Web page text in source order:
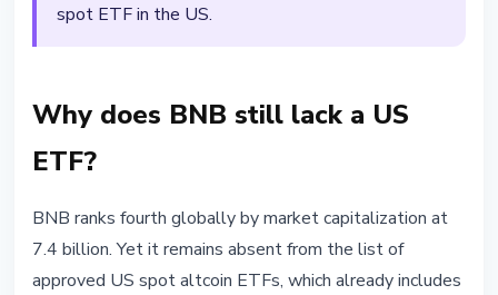
spot ETF in the US.
Why does BNB still lack a US
ETF?
BNB ranks fourth globally by market capitalization at
7.4 billion. Yet it remains absent from the list of
approved US spot altcoin ETFs, which already includes